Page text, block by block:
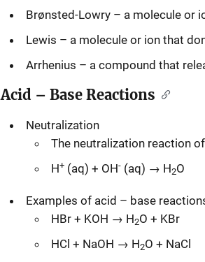
Brønsted-Lowry – a molecule or
Lewis – a molecule or ion that
Arrhenius – a compound that
Acid – Base Reactions
Neutralization
The neutralization reaction
H+ (aq) + OH- (aq) → H2O
Examples of acid – base
HBr + KOH → H2O + KBr
HCl + NaOH → H2O + NaCl